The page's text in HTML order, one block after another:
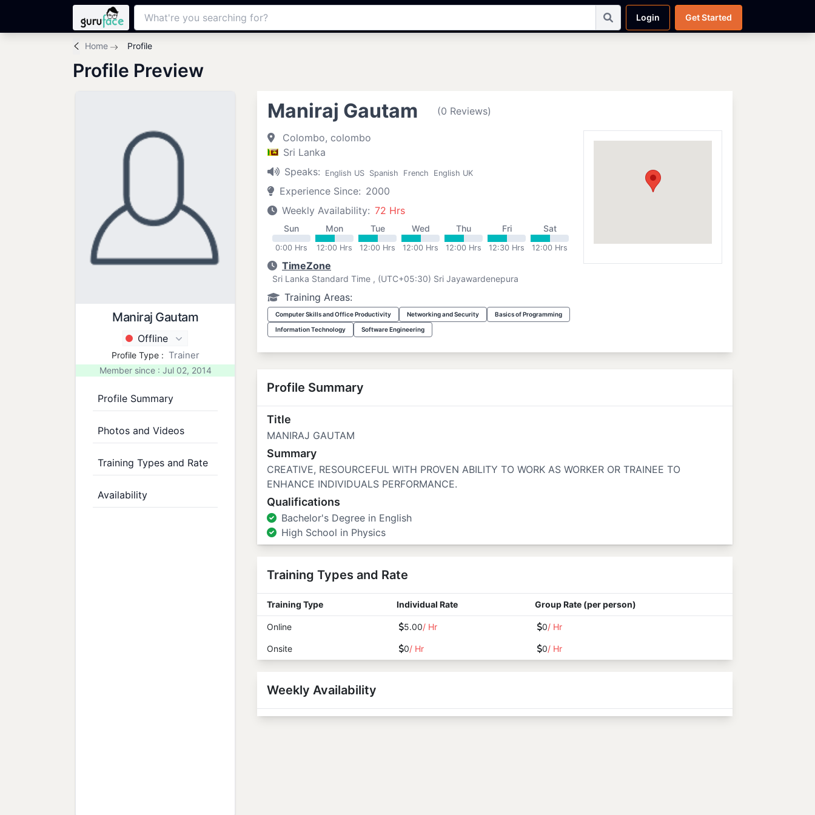
Login Get Started
Home Profile
Profile Preview
Maniraj Gautam
Offline
Profile Type : Trainer
Member since : Jul 02, 2014
Profile Summary
Photos and Videos
Training Types and Rate
Availability
Maniraj Gautam (0 Reviews)
Colombo, colombo
Sri Lanka
Speaks:
English US Spanish French English UK
Experience Since: 2000
Weekly Availability: 72 Hrs
Sun
0:00 Hrs
Mon
12:00 Hrs
Tue
12:00 Hrs
Wed
12:00 Hrs
Thu
12:00 Hrs
Fri
12:30 Hrs
Sat
12:00 Hrs
TimeZone
Sri Lanka Standard Time , (UTC+05:30) Sri Jayawardenepura
Training Areas:
Computer Skills and Office Productivity Networking and Security Basics of Programming
Information Technology Software Engineering
Profile Summary
Title
MANIRAJ GAUTAM
Summary
CREATIVE, RESOURCEFUL WITH PROVEN ABILITY TO WORK AS WORKER OR TRAINEE TO
ENHANCE INDIVIDUALS PERFORMANCE.
Qualifications
Bachelor's Degree in English
High School in Physics
Training Types and Rate
Training Type Individual Rate Group Rate (per person)
Online 5.00/ Hr 0/ Hr
Onsite 0/ Hr 0/ Hr
Weekly Availability